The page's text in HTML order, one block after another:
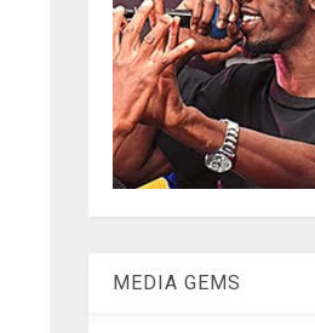
MEDIA GEMS